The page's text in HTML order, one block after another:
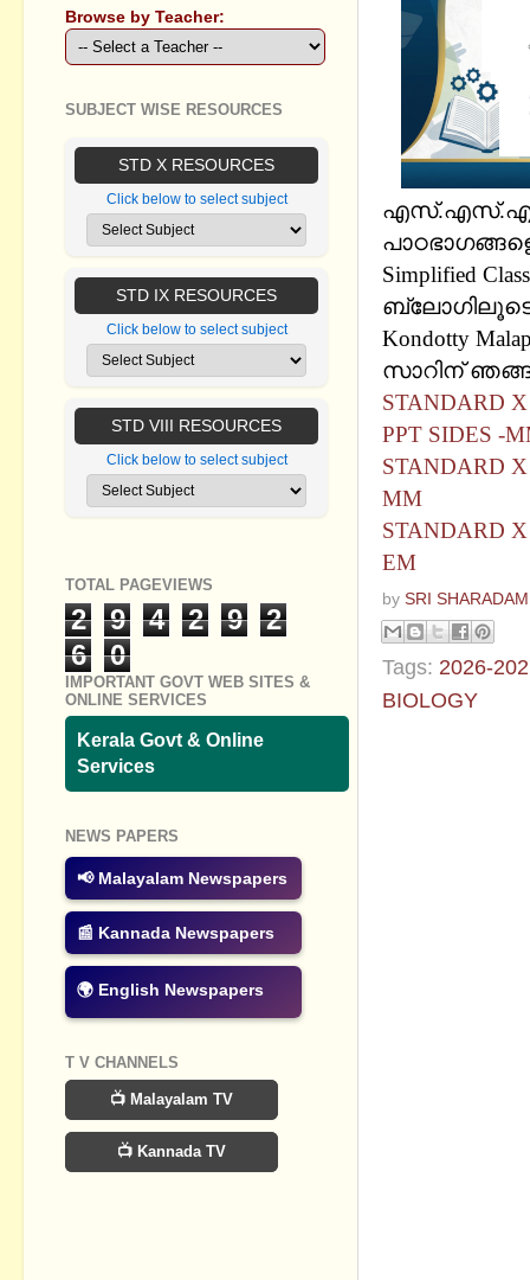
എസ്.എസ്.എല്‍
Simplified
ബ്ലോഗിലൂടെ
Kondotty
സാറിന്
STANDARD
PPT SIDES -
STANDARD
MM
STANDARD
EM
by SRI
Tags: 2026-
BIOLOGY
Browse by Teacher:
SUBJECT WISE RESOURCES
STD X RESOURCES
Click below to select subject
STD IX RESOURCES
Click below to select subject
STD VIII RESOURCES
Click below to select subject
TOTAL PAGEVIEWS
2 9 4 2 9
2
6
0
IMPORTANT GOVT WEB SITES &
ONLINE SERVICES
Kerala Govt & Online
Services
NEWS PAPERS
📢 Malayalam Newspapers
📰 Kannada Newspapers
🌍 English Newspapers
T V CHANNELS
📺 Malayalam TV
📺 Kannada TV